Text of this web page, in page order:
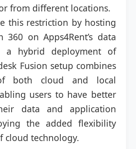
from different locations.
this restriction by hosting
360 on Apps4Rent’s data
a hybrid deployment of
Fusion setup combines
both cloud and local
users to have better
data and application
the added flexibility
cloud technology.